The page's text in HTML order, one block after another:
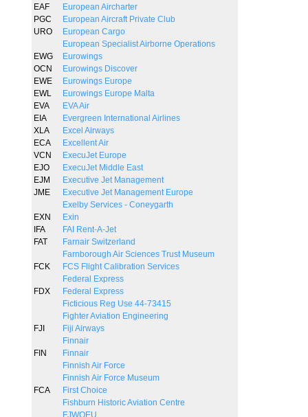
EAF
European Aircharter
PGC
European Aircraft Private Club
URO
European Cargo
European Specialist Airborne Operations
EWG
Eurowings
OCN
Eurowings Discover
EWE
Eurowings Europe
EWL
Eurowings Europe Malta
EVA
EVA Air
EIA
Evergreen International Airlines
XLA
Excel Airways
ECA
Excellent Air
VCN
ExecuJet Europe
EJO
ExecuJet Middle East
EJM
Executive Jet Management
JME
Executive Jet Management Europe
Exelby Services - Coneygarth
EXN
Exin
IFA
FAI Rent-A-Jet
FAT
Farnair Switzerland
Farnborough Air Sciences Trust Museum
FCK
FCS Flight Calibration Services
Federal Express
FDX
Federal Express
Ficticious Reg Use 44-73415
Fighter Aviation Engineering
FJI
Fiji Airways
Finnair
FIN
Finnair
Finnish Air Force
Finnish Air Force Museum
FCA
First Choice
Fishburn Historic Aviation Centre
FJWOEU